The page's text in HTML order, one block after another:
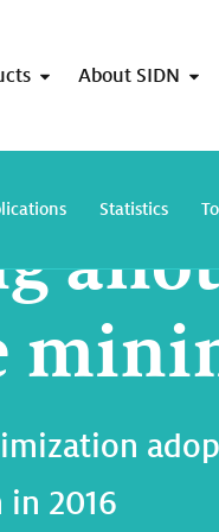
About SIDN
Statistics
2016